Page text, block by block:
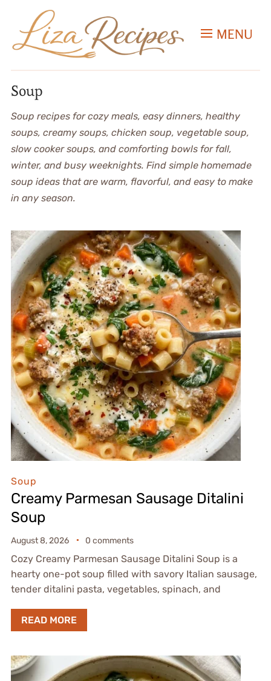
MENU
Soup
Soup recipes for cozy meals, easy dinners, healthy
soups, creamy soups, chicken soup, vegetable soup,
slow cooker soups, and comforting bowls for fall,
winter, and busy weeknights. Find simple homemade
soup ideas that are warm, flavorful, and easy to make
in any season.
Soup
Creamy Parmesan Sausage Ditalini
Soup
August 8, 2026 0 comments
Cozy Creamy Parmesan Sausage Ditalini Soup is a
hearty one-pot soup filled with savory Italian sausage,
tender ditalini pasta, vegetables, spinach, and
READ MORE